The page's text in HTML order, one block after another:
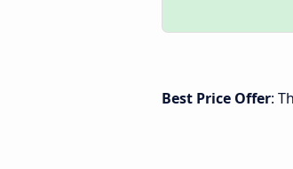
Best Price Offer: